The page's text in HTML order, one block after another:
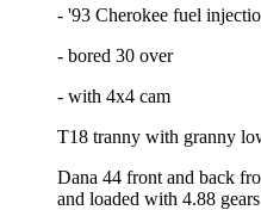
- '93 Cherokee fuel
- bored 30 over
- with 4x4 cam
T18 tranny with granny
Dana 44 front and back
and loaded with 4.88 gears